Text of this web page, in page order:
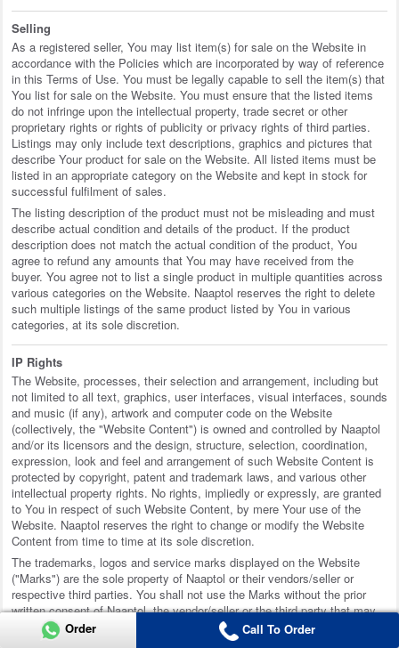
Selling
As a registered seller, You may list item(s) for sale on the Website in
accordance with the Policies which are incorporated by way of reference
in this Terms of Use. You must be legally capable to sell the item(s) that
You list for sale on the Website. You must ensure that the listed items
do not infringe upon the intellectual property, trade secret or other
proprietary rights or rights of publicity or privacy rights of third parties.
Listings may only include text descriptions, graphics and pictures that
describe Your product for sale on the Website. All listed items must be
listed in an appropriate category on the Website and kept in stock for
successful fulfilment of sales.
The listing description of the product must not be misleading and must
describe actual condition and details of the product. If the product
description does not match the actual condition of the product, You
agree to refund any amounts that You may have received from the
buyer. You agree not to list a single product in multiple quantities across
various categories on the Website. Naaptol reserves the right to delete
such multiple listings of the same product listed by You in various
categories, at its sole discretion.
IP Rights
The Website, processes, their selection and arrangement, including but
not limited to all text, graphics, user interfaces, visual interfaces, sounds
and music (if any), artwork and computer code on the Website
(collectively, the "Website Content") is owned and controlled by Naaptol
and/or its licensors and the design, structure, selection, coordination,
expression, look and feel and arrangement of such Website Content is
protected by copyright, patent and trademark laws, and various other
intellectual property rights. No rights, impliedly or expressly, are granted
to You in respect of such Website Content, by mere Your use of the
Website. Naaptol reserves the right to change or modify the Website
Content from time to time at its sole discretion.
The trademarks, logos and service marks displayed on the Website
("Marks") are the sole property of Naaptol or their vendors/seller or
respective third parties. You shall not use the Marks without the prior
written consent of Naaptol, the vendor/seller or the third party that may
own the Marks.
Order Call To Order